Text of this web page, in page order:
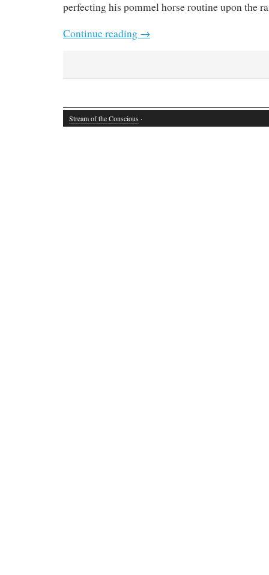
perfecting his pommel horse routine upon the
Continue reading →
Stream of the Conscious ·